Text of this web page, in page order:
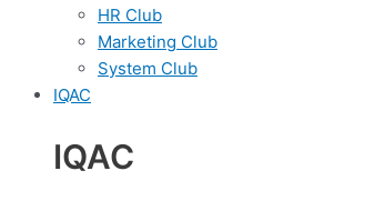
HR Club
Marketing Club
System Club
IQAC
IQAC